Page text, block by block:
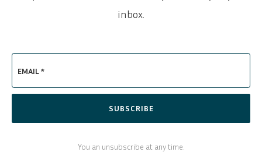
inbox.
EMAIL *
SUBSCRIBE
You an unsubscribe at any time.